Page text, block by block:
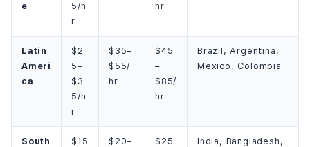
e
5/h
r
hr
Latin
Ameri
ca
$2
5–
$3
5/h
r
$35–
$55/
hr
$45
–
$85/
hr
Brazil, Argentina,
Mexico, Colombia
South
$15
$20–
$25
India, Bangladesh,